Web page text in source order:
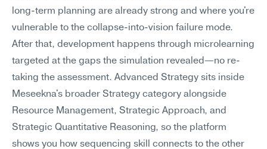
long-term planning are already strong and where you're
vulnerable to the collapse-into-vision failure mode.
After that, development happens through microlearning
targeted at the gaps the simulation revealed—no re-
taking the assessment. Advanced Strategy sits inside
Meseekna's broader Strategy category alongside
Resource Management, Strategic Approach, and
Strategic Quantitative Reasoning, so the platform
shows you how sequencing skill connects to the other